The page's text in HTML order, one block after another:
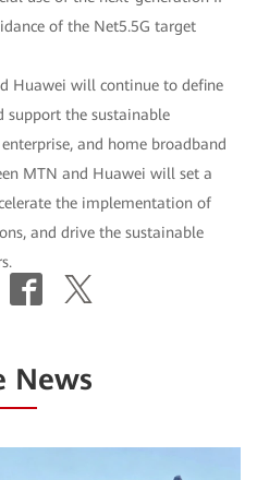
of the Net5.5G target
Huawei will continue to define
support the sustainable
and home broadband
MTN and Huawei will set a
the implementation of
and drive the sustainable
News